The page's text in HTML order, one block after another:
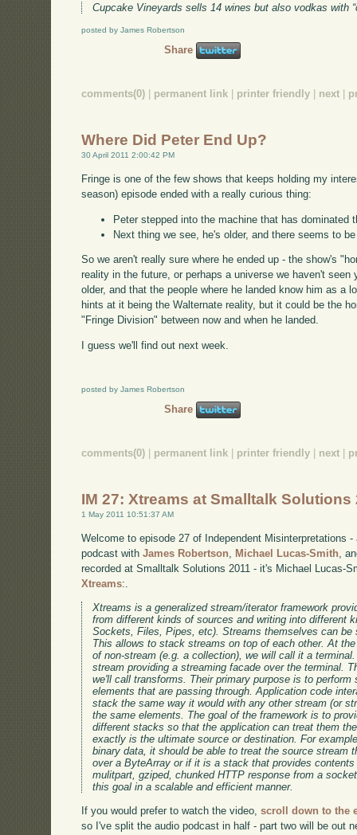
Cupcake Vineyards sells 14 wines but also vodkas with
posted by James Robertson
Share
comments(0) | permanent link | printer friendly | next |
Where Did Peter End Up?
30 April 2011 2:00:42 PM
Fringe is one of the few shows that keeps holding my
season) episode ended with a really curious thing:
Peter stepped into the machine that has dominated
Next thing we see, he's older, and there seems to
So we aren't really sure where he ended up - the show's
reality in the future, or perhaps a universe we haven't
older, and that the people where he landed know him as a
hints at it being the Walternate reality, but it could be the
"Fringe Division" between now and when he landed.
I guess we'll find out next week.
posted by James Robertson
Share
comments(0) permanent link printer friendly next
IM 27: Xtreams at Smalltalk Solutions
1 May 2011 10:51:37 AM
Welcome to episode 27 of Independent Misinterpretations
podcast withJames Robertson Michael Lucas-Smith ,
recorded at Smalltalk Solutions 2011 - it's Michael Lucas-
Xtreams:.
Xtreams is a generalized stream/iterator framework
from different kinds of sources and writing into different
Sockets, Files, Pipes, etc). Streams themselves can be
This allows to stack streams on top of each other. At
of non-stream (e.g. a collection), we will call it a
stream providing a streaming facade over the terminal.
we'll call transforms. Their primary purpose is to
elements that are passing through. Application code
stack the same way it would with any other stream (or
the same elements. The goal of the framework is to
different stacks so that the application can treat them
exactly is the ultimate source or destination. For
binary data, it should be able to treat the source stream
over a ByteArray or if it is a stack that provides
mulitpart, gziped, chunked HTTP response from a
this goal in a scalable and efficient manner.
If you would prefer to watch the video,scroll down to the
so I've split the audio podcast in half - part two will be out